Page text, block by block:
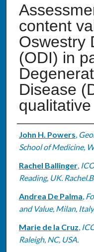
content
Oswestry
(ODI) in
Disease
Authors
John H. Powers,
School of Medicine,
Rachel Ballinger,
Reading, UK.
Andrea De Palma,
and Value, Milan,
Marie de la Cruz,
Raleigh, NC, USA.